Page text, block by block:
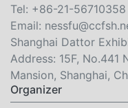
Tel: +86-21-56710358
Email:
Shanghai Dattor
Address: 15F, No.441
Mansion, Shanghai,
Organizer